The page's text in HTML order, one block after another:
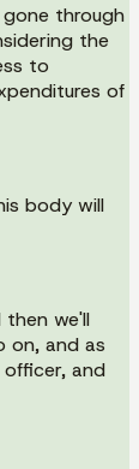
through
the
to
of
body will
then we'll
on, and as
and